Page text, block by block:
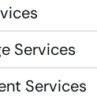
Services
Services